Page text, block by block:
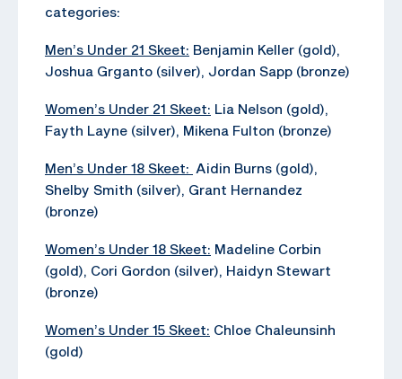
categories:
Men’s Under 21 Skeet: Benjamin Keller (gold),
Joshua Grganto (silver), Jordan Sapp (bronze)
Women’s Under 21 Skeet: Lia Nelson (gold),
Fayth Layne (silver), Mikena Fulton (bronze)
Men’s Under 18 Skeet: Aidin Burns (gold),
Shelby Smith (silver), Grant Hernandez
(bronze)
Women’s Under 18 Skeet: Madeline Corbin
(gold), Cori Gordon (silver), Haidyn Stewart
(bronze)
Women’s Under 15 Skeet: Chloe Chaleunsinh
(gold)